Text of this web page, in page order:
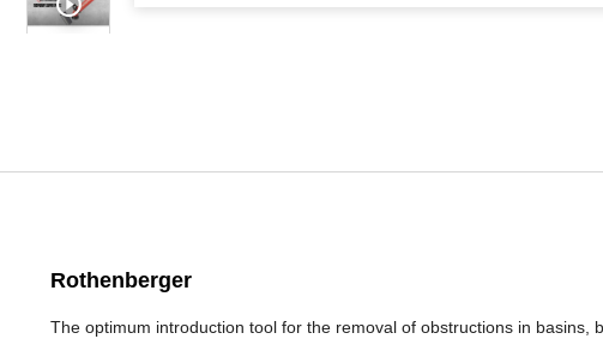
Rothenberger
The optimum introduction tool for the removal of obstructions in basins,